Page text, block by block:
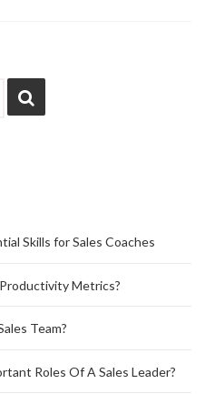
Skills for Sales Coaches
Metrics?
Team?
Roles Of A Sales Leader?